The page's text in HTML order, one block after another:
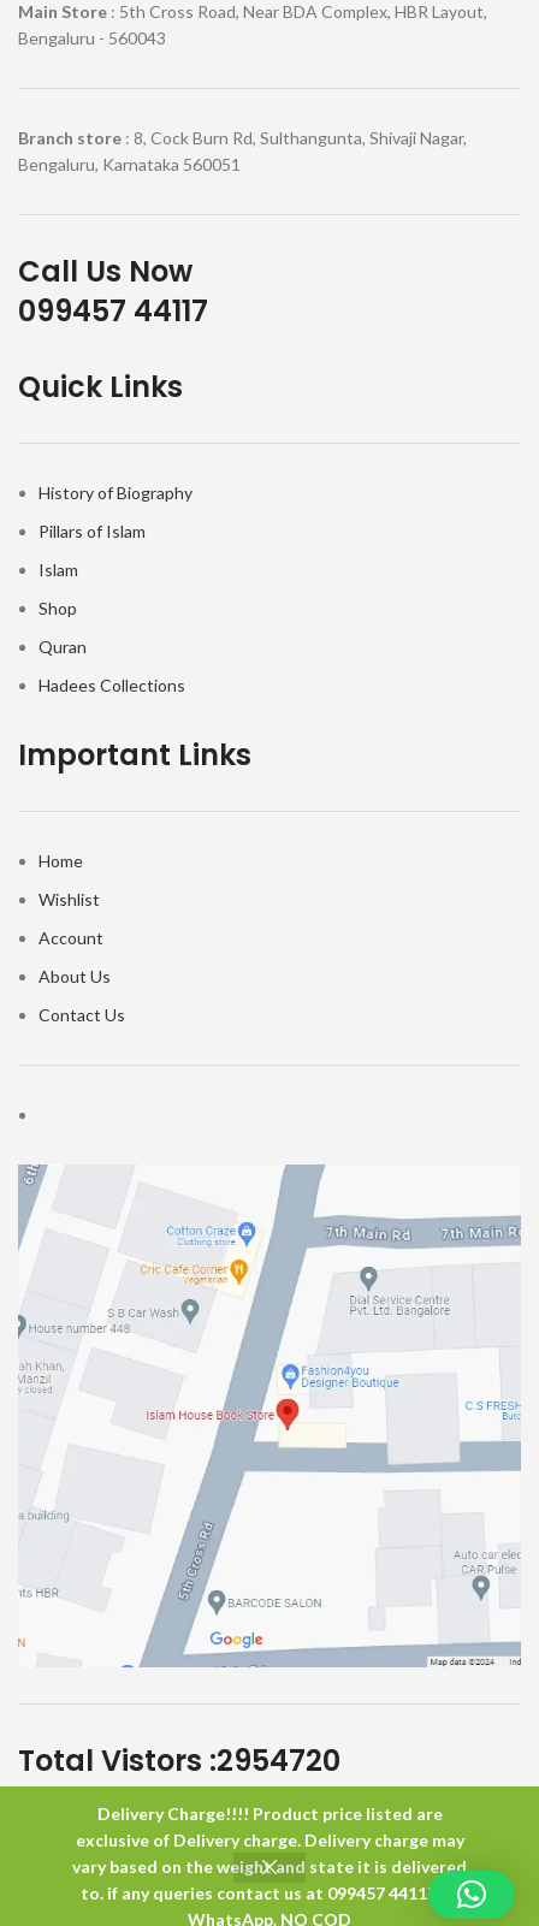
Delivery Charge!!!! Product price listed are
exclusive of Delivery charge. Delivery charge may
vary based on the weight and state it is delivered
to. if any queries contact us at 099457 44117 or
WhatsApp. NO COD
Main Store : 5th Cross Road, Near BDA Complex, HBR Layout,
Bengaluru - 560043
Branch store : 8, Cock Burn Rd, Sulthangunta, Shivaji Nagar,
Bengaluru, Karnataka 560051
Call Us Now
099457 44117
Quick Links
History of Biography
Pillars of Islam
Islam
Shop
Quran
Hadees Collections
Important Links
Home
Wishlist
Account
About Us
Contact Us
Total Vistors :2954720
Islam HouseAll Rights Reserved
0